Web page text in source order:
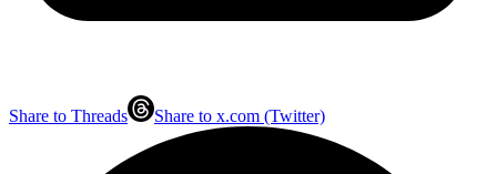
Share to Threads Share to x.com (Twitter)